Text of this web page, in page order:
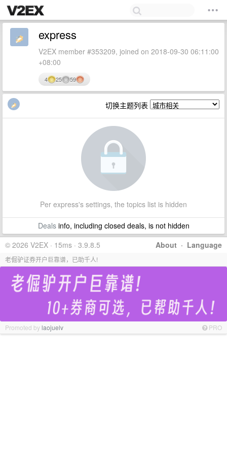
express
V2EX member #353209, joined on 2018-09-30 06:11:00
+08:00
4 25 59
切换主题列表
Per express's settings, the topics list is hidden
Dealsinfo, including closed deals, is not hidden
About · Language
© 2026 V2EX · 15ms · 3.9.8.5
老倔驴证券开户巨靠谱，已助千人!
Promoted bylaojuelv PRO